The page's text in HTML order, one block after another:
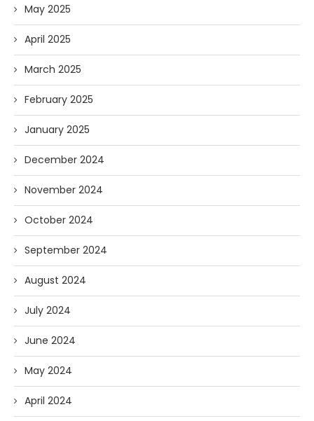
May 2025
April 2025
March 2025
February 2025
January 2025
December 2024
November 2024
October 2024
September 2024
August 2024
July 2024
June 2024
May 2024
April 2024